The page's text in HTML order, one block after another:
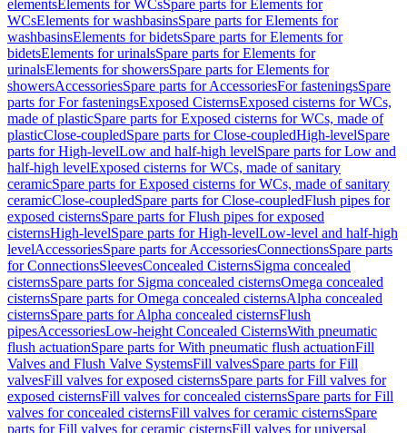
elementsElements for WCsSpare parts for Elements for
WCsElements for washbasinsSpare parts for Elements for
washbasinsElements for bidetsSpare parts for Elements for
bidetsElements for urinalsSpare parts for Elements for
urinalsElements for showersSpare parts for Elements for
showersAccessoriesSpare parts for AccessoriesFor fasteningsSpare
parts for For fasteningsExposed CisternsExposed cisterns for WCs,
made of plasticSpare parts for Exposed cisterns for WCs, made of
plasticClose-coupledSpare parts for Close-coupledHigh-levelSpare
parts for High-levelLow and half-high levelSpare parts for Low and
half-high levelExposed cisterns for WCs, made of sanitary
ceramicSpare parts for Exposed cisterns for WCs, made of sanitary
ceramicClose-coupledSpare parts for Close-coupledFlush pipes for
exposed cisternsSpare parts for Flush pipes for exposed
cisternsHigh-levelSpare parts for High-levelLow-level and half-high
levelAccessoriesSpare parts for AccessoriesConnectionsSpare parts
for ConnectionsSleevesConcealed CisternsSigma concealed
cisternsSpare parts for Sigma concealed cisternsOmega concealed
cisternsSpare parts for Omega concealed cisternsAlpha concealed
cisternsSpare parts for Alpha concealed cisternsFlush
pipesAccessoriesLow-height Concealed CisternsWith pneumatic
flush actuationSpare parts for With pneumatic flush actuationFill
Valves and Flush Valve SystemsFill valvesSpare parts for Fill
valvesFill valves for exposed cisternsSpare parts for Fill valves for
exposed cisternsFill valves for concealed cisternsSpare parts for Fill
valves for concealed cisternsFill valves for ceramic cisternsSpare
parts for Fill valves for ceramic cisternsFill valves for universal